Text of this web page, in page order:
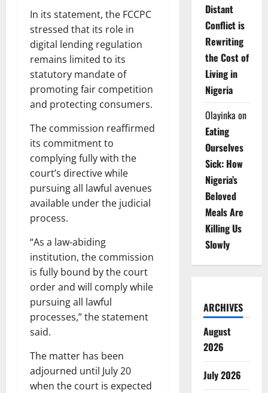
In its statement, the FCCPC
stressed that its role in
digital lending regulation
remains limited to its
statutory mandate of
promoting fair competition
and protecting consumers.
The commission reaffirmed
its commitment to
complying fully with the
court’s directive while
pursuing all lawful avenues
available under the judicial
process.
“As a law-abiding
institution, the commission
is fully bound by the court
order and will comply while
pursuing all lawful
processes,” the statement
said.
The matter has been
adjourned until July 20
when the court is expected
Distant
Conflict is
Rewriting
the Cost of
Living in
Nigeria
Olayinka on
Eating
Ourselves
Sick: How
Nigeria’s
Beloved
Meals Are
Killing Us
Slowly
ARCHIVES
August
2026
July 2026